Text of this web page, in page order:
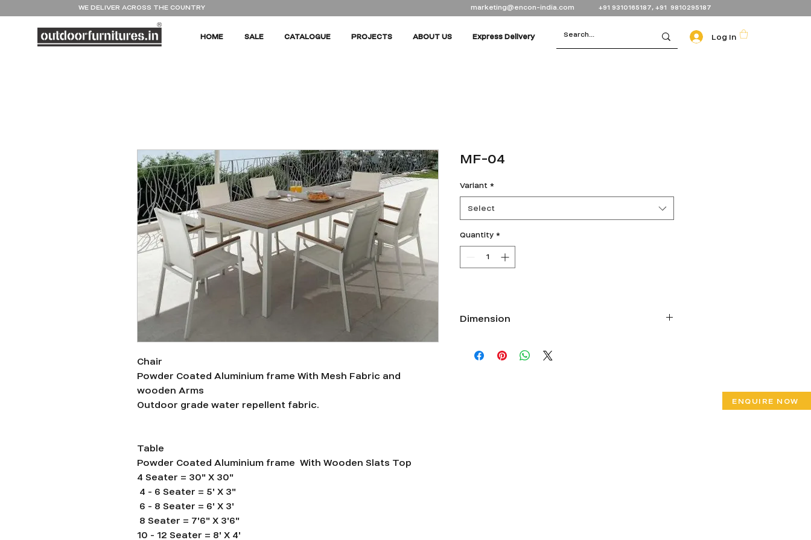
WE DELIVER ACROSS THE COUNTRY marketing@encon-india.com +91 9310165187, +91 9810295187
HOME SALE CATALOGUE PROJECTS ABOUT US Express Delivery Log In
ENQUIRE NOW
Chair
Powder Coated Aluminium frame With Mesh Fabric and
wooden Arms
Outdoor grade water repellent fabric.
Table
Powder Coated Aluminium frame With Wooden Slats Top
4 Seater = 30" X 30"
4 - 6 Seater = 5' X 3"
6 - 8 Seater = 6' X 3'
8 Seater = 7'6" X 3'6"
10 - 12 Seater = 8' X 4'
MF-04
Variant *
Select
Quantity *
Dimension